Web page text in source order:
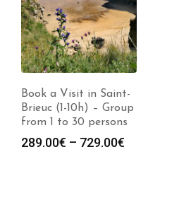
Book a Visit in Saint-
Brieuc (1-10h) – Group
from 1 to 30 persons
289.00€ – 729.00€